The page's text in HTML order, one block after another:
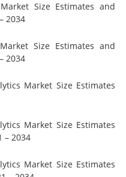
Size Estimates and
2034
Size Estimates and
2034
Market Size Estimates
Market Size Estimates
– 2034
Market Size Estimates